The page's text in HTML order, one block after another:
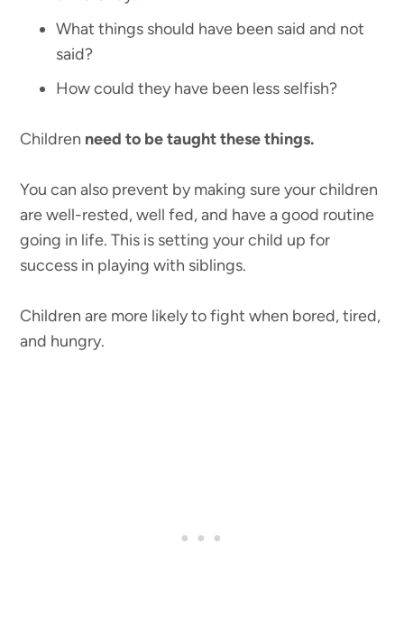
What things should have been said and not
said?
How could they have been less selfish?
Children need to be taught these things.
You can also prevent by making sure your children
are well-rested, well fed, and have a good routine
going in life. This is setting your child up for
success in playing with siblings.
Children are more likely to fight when bored, tired,
and hungry.